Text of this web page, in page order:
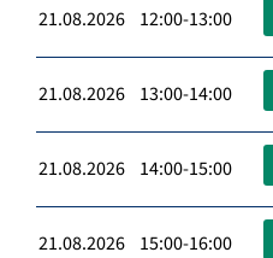
21.08.2026 12:00-13:00
21.08.2026 13:00-14:00
21.08.2026 14:00-15:00
21.08.2026 15:00-16:00